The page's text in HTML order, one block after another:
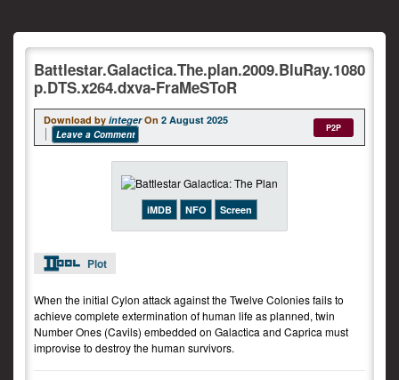
Battlestar.Galactica.The.plan.2009.BluRay.1080
p.DTS.x264.dxva-FraMeSToR
Download by integer On 2 August 2025
Leave a Comment
P2P
iMDB NFO Screen
Plot
When the initial Cylon attack against the Twelve Colonies fails to
achieve complete extermination of human life as planned, twin
Number Ones (Cavils) embedded on Galactica and Caprica must
improvise to destroy the human survivors.